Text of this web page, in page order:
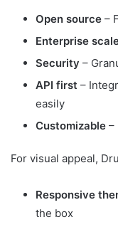
Open source –
Enterprise
Security –
API first –
easily
Customizable –
For visual appeal,
Responsive
the box